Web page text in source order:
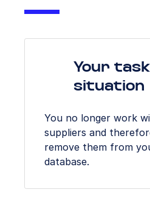
Your
situation
You no longer work
suppliers and
remove them from
database.